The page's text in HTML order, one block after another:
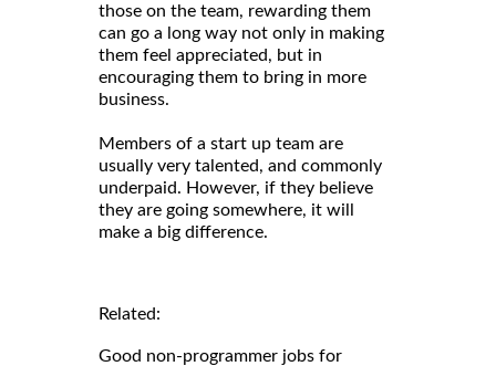
those on the team, rewarding them
can go a long way not only in making
them feel appreciated, but in
encouraging them to bring in more
business.
Members of a start up team are
usually very talented, and commonly
underpaid. However, if they believe
they are going somewhere, it will
make a big difference.
Related:
Good non-programmer jobs for